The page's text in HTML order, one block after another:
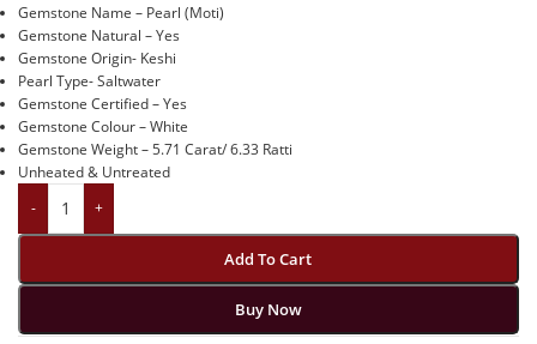
Gemstone Name – Pearl (Moti)
Gemstone Natural – Yes
Gemstone Origin- Keshi
Pearl Type- Saltwater
Gemstone Certified – Yes
Gemstone Colour – White
Gemstone Weight – 5.71 Carat/ 6.33 Ratti
Unheated & Untreated
-
+
Add To Cart
Buy Now